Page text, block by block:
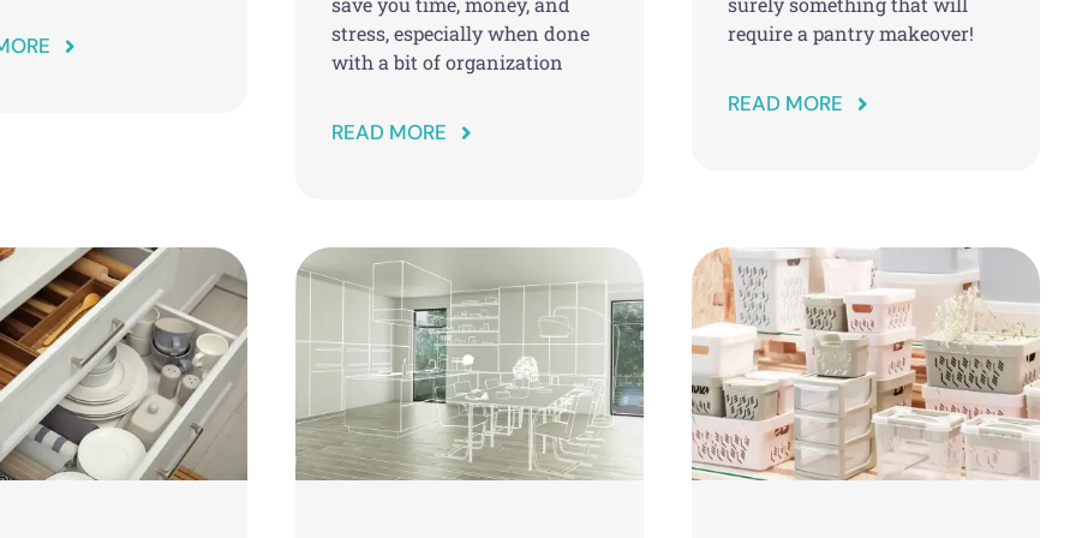
stress, especially when done
with a bit of organization
READ MORE
require a pantry makeover!
READ MORE